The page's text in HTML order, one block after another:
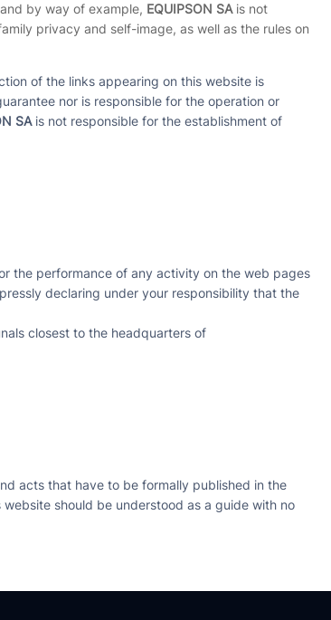
by way of example, EQUIPSON SAis not
privacy and self-image, as well as the rules on
of the links appearing on this website is
nor is responsible for the operation or
SAis not responsible for the establishment of
the performance of any activity on the web pages
declaring under your responsibility that the
closest to the headquarters of
acts that have to be formally published in the
should be understood as a guide with no